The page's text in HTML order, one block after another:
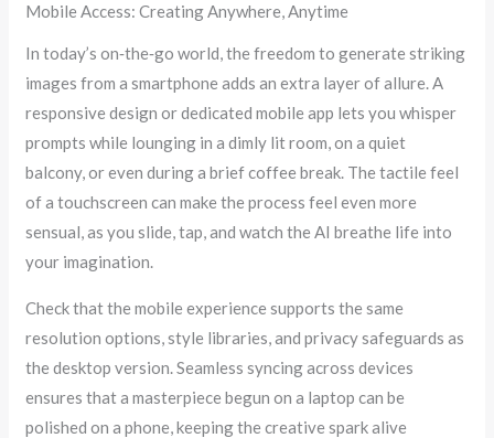
Mobile Access: Creating Anywhere, Anytime
In today’s on‑the‑go world, the freedom to generate striking
images from a smartphone adds an extra layer of allure. A
responsive design or dedicated mobile app lets you whisper
prompts while lounging in a dimly lit room, on a quiet
balcony, or even during a brief coffee break. The tactile feel
of a touchscreen can make the process feel even more
sensual, as you slide, tap, and watch the AI breathe life into
your imagination.
Check that the mobile experience supports the same
resolution options, style libraries, and privacy safeguards as
the desktop version. Seamless syncing across devices
ensures that a masterpiece begun on a laptop can be
polished on a phone, keeping the creative spark alive